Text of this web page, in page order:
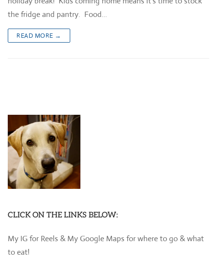
the fridge and pantry. Food…
READ MORE →
CLICK ON THE LINKS BELOW:
My IG for Reels & My Google Maps for where to go & what
to eat!